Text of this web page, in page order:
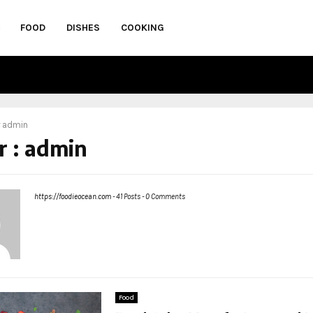
FOOD DISHES COOKING
admin
: admin
https://foodieocean.com-41 Posts-0 Comments
Food